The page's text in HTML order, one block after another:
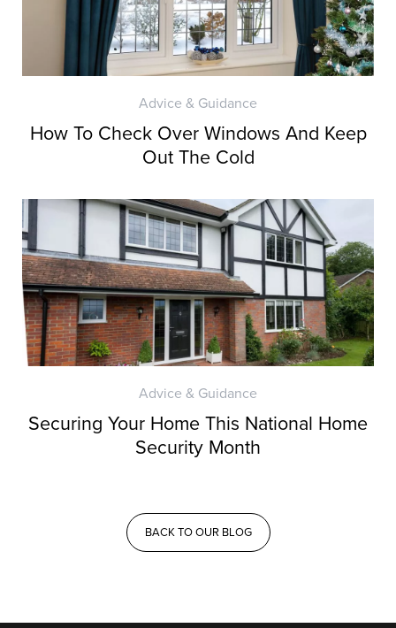
Advice & Guidance
How To Check Over Windows And Keep
Out The Cold
Advice & Guidance
Securing Your Home This National Home
Security Month
BACK TO OUR BLOG